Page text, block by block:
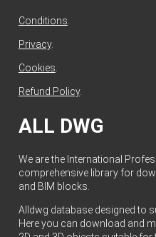
Conditions
Privacy.
Cookies
Refund Policy.
ALL DWG
We are the International
comprehensive library for
and BIM blocks.
Alldwg database designed to
Here you can download and